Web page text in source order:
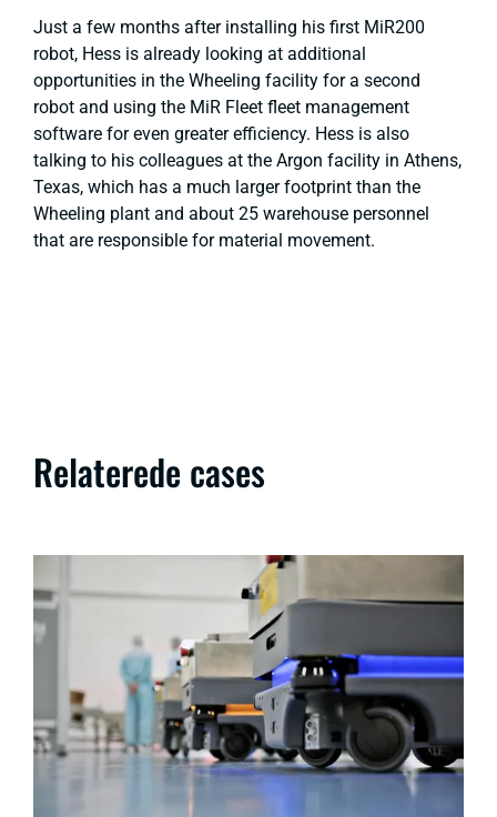
Just a few months after installing his first MiR200
robot, Hess is already looking at additional
opportunities in the Wheeling facility for a second
robot and using the MiR Fleet fleet management
software for even greater efficiency. Hess is also
talking to his colleagues at the Argon facility in Athens,
Texas, which has a much larger footprint than the
Wheeling plant and about 25 warehouse personnel
that are responsible for material movement.
Relaterede cases